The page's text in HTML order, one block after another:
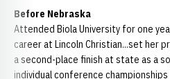
Before Nebraska
Attended Biola University for one
career at Lincoln Christian...set her
a second-place finish at state as a
individual conference